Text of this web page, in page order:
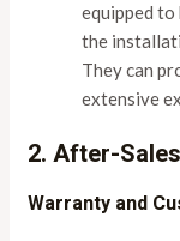
equipped to
the
They can
extensive
2. After-
Warranty and